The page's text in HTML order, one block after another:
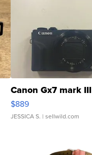
Canon Gx7 mark III
$889
JESSICA S. | sellwild.com